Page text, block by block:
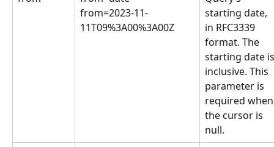
from=2023-11-
11T09%3A00%3A00Z
starting date,
in RFC3339
format. The
starting date
inclusive. This
parameter is
required
the cursor is
null.